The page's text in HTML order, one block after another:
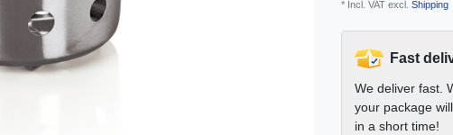
* Incl. VAT excl. Shipping
Fast
We deliver fast.
your package
in a short time!